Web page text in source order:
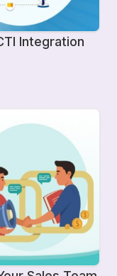
Integration